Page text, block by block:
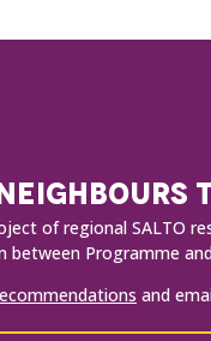
of regional SALTO
between Programme
and